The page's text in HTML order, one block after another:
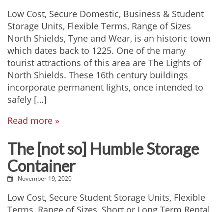
Low Cost, Secure Domestic, Business & Student
Storage Units, Flexible Terms, Range of Sizes
North Shields, Tyne and Wear, is an historic town
which dates back to 1225. One of the many
tourist attractions of this area are The Lights of
North Shields. These 16th century buildings
incorporate permanent lights, once intended to
safely […]
Read more »
The [not so] Humble Storage
Container
November 19, 2020
Low Cost, Secure Student Storage Units, Flexible
Terms, Range of Sizes, Short or Long Term Rental